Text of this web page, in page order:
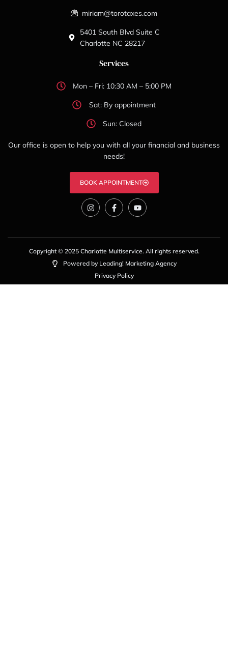
miriam@torotaxes.com
5401 South Blvd Suite C
Charlotte NC 28217
Services
Mon – Fri: 10:30 AM – 5:00 PM
Sat: By appointment
Sun: Closed
Our office is open to help you with all your financial and business
needs!
BOOK APPOINTMENT
Copyright © 2025 Charlotte Multiservice. All rights reserved.
Powered by Leading! Marketing Agency
Privacy Policy